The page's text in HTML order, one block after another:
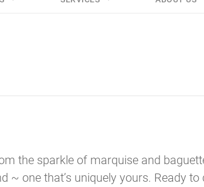
the sparkle of marquise and
~ one that’s uniquely yours. Ready